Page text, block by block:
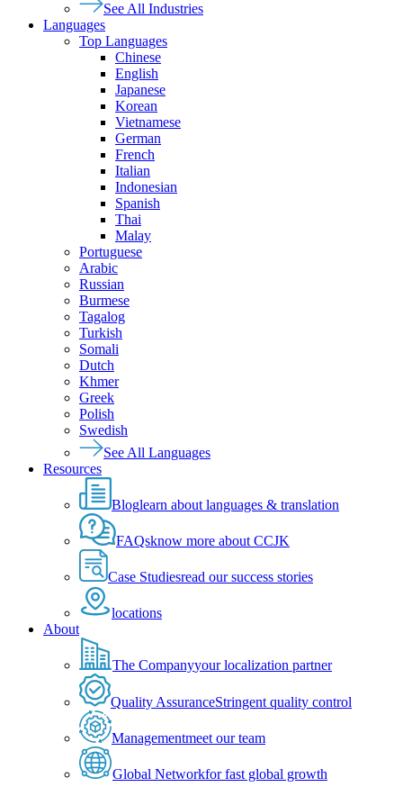
See All Industries
Languages
Top Languages
Chinese
English
Japanese
Korean
Vietnamese
German
French
Italian
Indonesian
Spanish
Thai
Malay
Portuguese
Arabic
Russian
Burmese
Tagalog
Turkish
Somali
Dutch
Khmer
Greek
Polish
Swedish
See All Languages
Resources
Bloglearn about languages & translation
FAQsknow more about CCJK
Case Studiesread our success stories
locations
About
The Companyyour localization partner
Quality AssuranceStringent quality control
Managementmeet our team
Global Networkfor fast global growth